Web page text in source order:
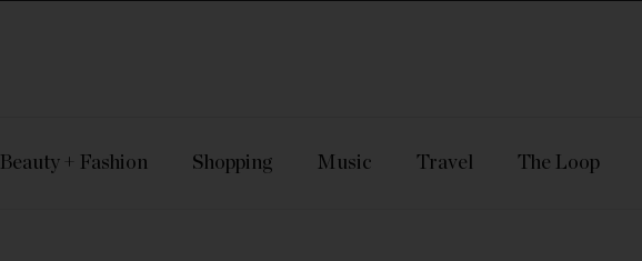
Beauty + Fashion Shopping Music Travel The Loop